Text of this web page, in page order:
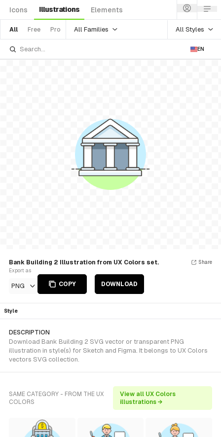
Icons Illustrations Elements
All Free Pro All Families All Styles
EN
Bank Building 2 Illustration from UX Colors set.
Export as
PNG COPY DOWNLOAD
Share
Style
DESCRIPTION
Download Bank Building 2 SVG vector or transparent PNG
illustration in style(s) for Sketch and Figma. It belongs to UX Colors
vectors SVG collection.
SAME CATEGORY - FROM THE UX
COLORS
View all UX Colors
illustrations →